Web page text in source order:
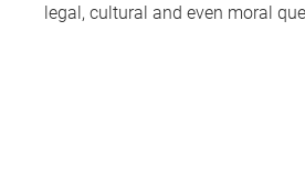
legal, cultural and even moral